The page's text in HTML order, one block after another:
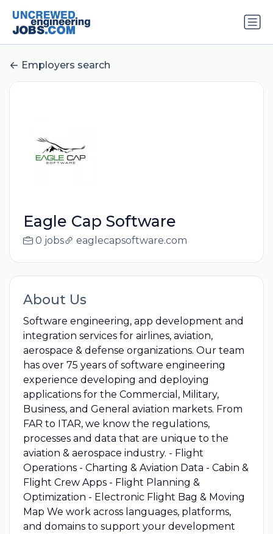
Employers search
Eagle Cap Software
0 jobs eaglecapsoftware.com
About Us
Software engineering, app development and
integration services for airlines, aviation,
aerospace & defense organizations. Our team
has over 75 years of software engineering
experience developing and deploying
applications for the Commercial, Military,
Business, and General aviation markets. From
FAR to ITAR, we know the regulations,
processes and data that are unique to the
aviation & aerospace industry. - Flight
Operations - Charting & Aviation Data - Cabin &
Flight Crew Apps - Flight Planning &
Optimization - Electronic Flight Bag & Moving
Map We work across languages, platforms,
and domains to support your development